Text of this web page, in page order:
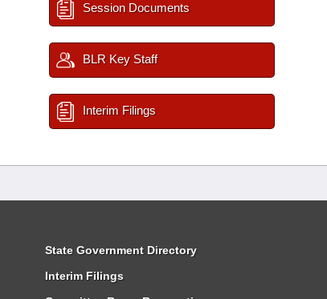
Session Documents
BLR Key Staff
Interim Filings
State Government Directory
Interim Filings